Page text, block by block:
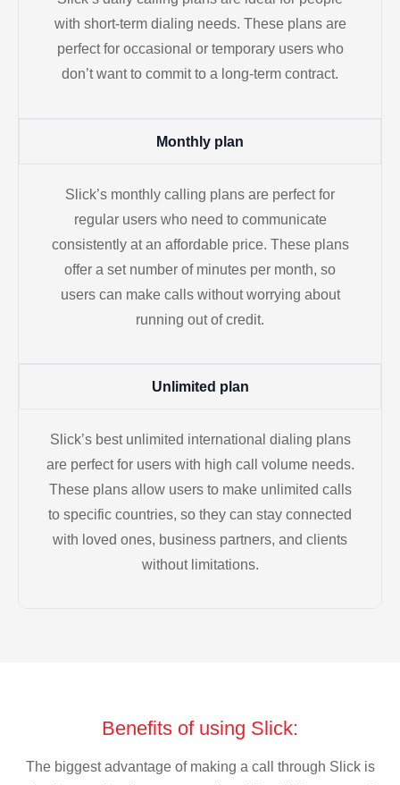
with short-term dialing needs. These plans are
perfect for occasional or temporary users who
don’t want to commit to a long-term contract.
Monthly plan
Slick’s monthly calling plans are perfect for
regular users who need to communicate
consistently at an affordable price. These plans
offer a set number of minutes per month, so
users can make calls without worrying about
running out of credit.
Unlimited plan
Slick’s best unlimited international dialing plans
are perfect for users with high call volume needs.
These plans allow users to make unlimited calls
to specific countries, so they can stay connected
with loved ones, business partners, and clients
without limitations.
Benefits of using Slick:
The biggest advantage of making a call through Slick is